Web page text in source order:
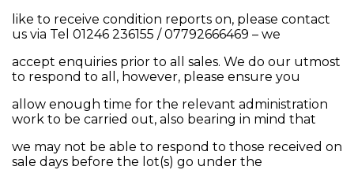
like to receive condition reports on, please contact
us via Tel 01246 236155 / 07792666469 – we
accept enquiries prior to all sales. We do our utmost
to respond to all, however, please ensure you
allow enough time for the relevant administration
work to be carried out, also bearing in mind that
we may not be able to respond to those received on
sale days before the lot(s) go under the